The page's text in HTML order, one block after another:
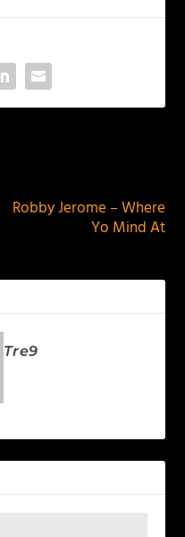
Robby Jerome – Where
Yo Mind At
Tre9